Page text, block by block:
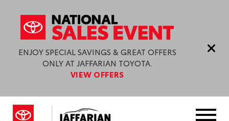
ENJOY SPECIAL SAVINGS & GREAT OFFERS
ONLY AT JAFFARIAN TOYOTA.
VIEW OFFERS